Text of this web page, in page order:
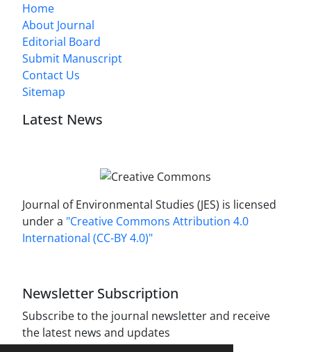
Home
About Journal
Editorial Board
Submit Manuscript
Contact Us
Sitemap
Latest News
Journal of Environmental Studies (JES) is licensed
under a "Creative Commons Attribution 4.0
International (CC-BY 4.0)"
Newsletter Subscription
Subscribe to the journal newsletter and receive
the latest news and updates